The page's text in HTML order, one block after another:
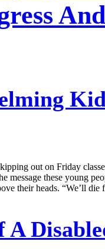
out on Friday
these young
their heads. “We’ll die